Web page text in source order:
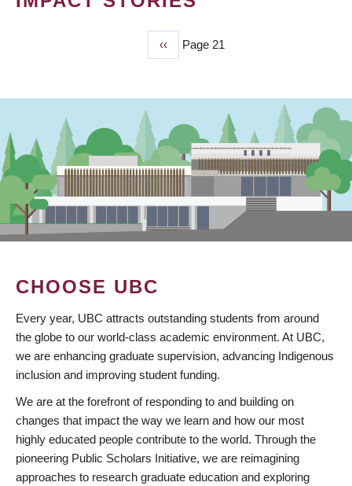
Previous
page
‹‹ Page 21
CHOOSE UBC
Every year, UBC attracts outstanding students from around
the globe to our world-class academic environment. At UBC,
we are enhancing graduate supervision, advancing Indigenous
inclusion and improving student funding.
We are at the forefront of responding to and building on
changes that impact the way we learn and how our most
highly educated people contribute to the world. Through the
pioneering Public Scholars Initiative, we are reimagining
approaches to research graduate education and exploring